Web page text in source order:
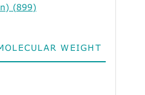
(899)
WEIGHT